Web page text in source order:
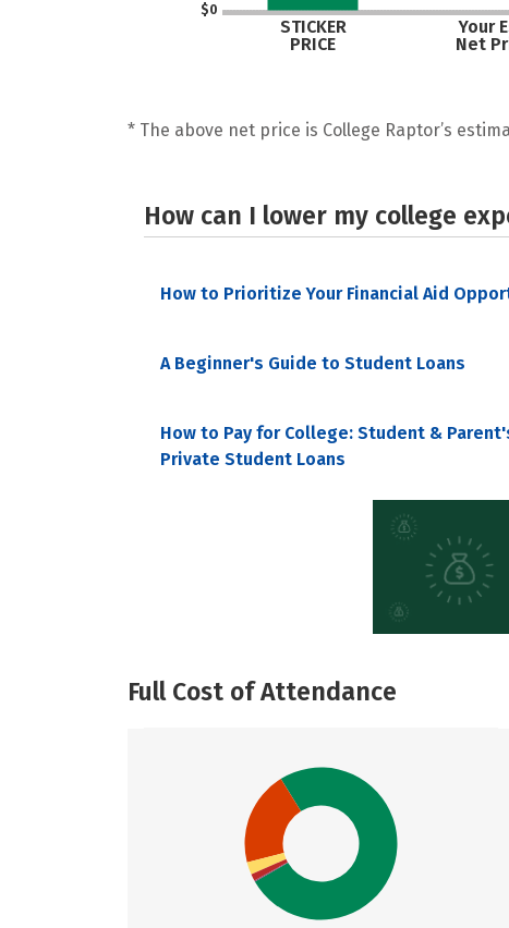
$0
STICKER
PRICE
Your
Net
* The above net price is College Raptor’s
How can I lower my college
How to Prioritize Your Financial Aid
A Beginner's Guide to Student Loans
How to Pay for College: Student &
Private Student Loans
Full Cost of Attendance